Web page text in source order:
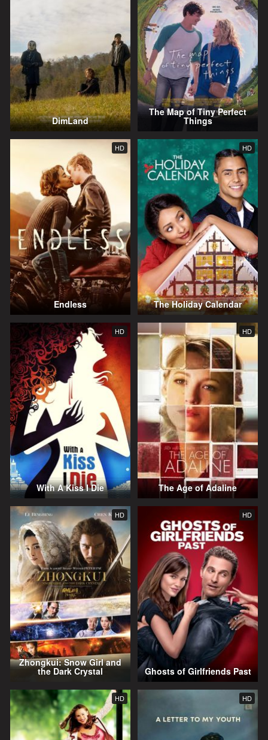
DimLand
The Map of Tiny Perfect
Things
HD
Endless
HD
The Holiday Calendar
HD
With A Kiss I Die
HD
The Age of Adaline
HD
Zhongkui: Snow Girl and
the Dark Crystal
HD
Ghosts of Girlfriends Past
HD HD